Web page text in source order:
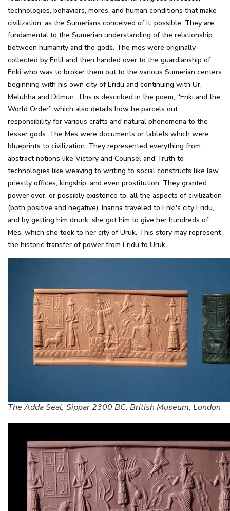
technologies, behaviors, mores, and human conditions that make
civilization, as the Sumerians conceived of it, possible. They are
fundamental to the Sumerian understanding of the relationship
between humanity and the gods. The mes were originally
collected by Enlil and then handed over to the guardianship of
Enki who was to broker them out to the various Sumerian centers
beginning with his own city of Eridu and continuing with Ur,
Meluhha and Dilmun. This is described in the poem, “Enki and the
World Order” which also details how he parcels out
responsibility for various crafts and natural phenomena to the
lesser gods. The Mes were documents or tablets which were
blueprints to civilization. They represented everything from
abstract notions like Victory and Counsel and Truth to
technologies like weaving to writing to social constructs like law,
priestly offices, kingship, and even prostitution. They granted
power over, or possibly existence to, all the aspects of civilization
(both positive and negative). Inanna traveled to Enki's city Eridu,
and by getting him drunk, she got him to give her hundreds of
Mes, which she took to her city of Uruk. This story may represent
the historic transfer of power from Eridu to Uruk.
The Adda Seal, Sippar 2300 BC. British Museum, London